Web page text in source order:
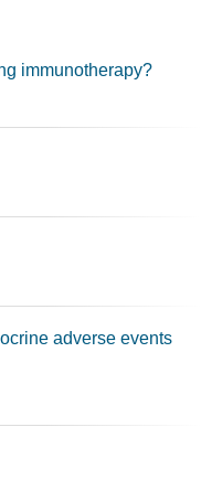
immunotherapy?
adverse events